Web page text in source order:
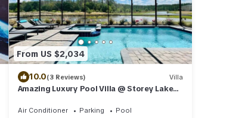
From US $2,034
10.0(3 Reviews) Villa
Amazing Luxury Pool Villa @ Storey Lake
Air Conditioner Parking Pool